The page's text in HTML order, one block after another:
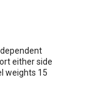
sold
either side
weights 15